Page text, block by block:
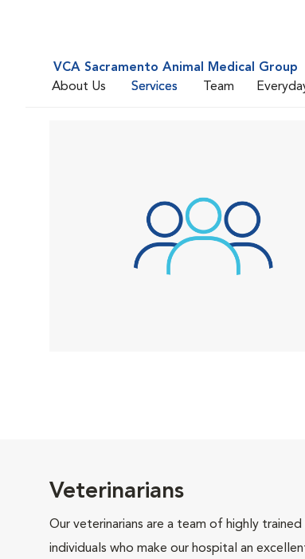
VCA Sacramento Animal Medical Group
About Us
Services Team
Veterinarians
Our veterinarians are a team of highly
individuals who make our hospital an